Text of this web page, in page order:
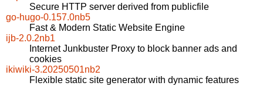
Secure HTTP server derived from publicfile
go-hugo-0.157.0nb5
Fast & Modern Static Website Engine
ijb-2.0.2nb1
Internet Junkbuster Proxy to block banner ads and
cookies
ikiwiki-3.20250501nb2
Flexible static site generator with dynamic features